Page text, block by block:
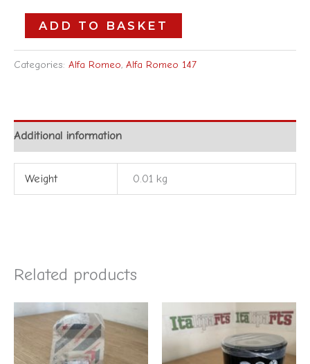
ADD TO BASKET
Categories: Alfa Romeo, Alfa Romeo 147
Additional information
Weight 0.01 kg
Related products